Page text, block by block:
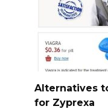
Alternatives
for Zyprexa